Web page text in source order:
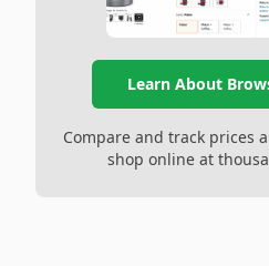
Learn About
Compare and track prices
shop online at